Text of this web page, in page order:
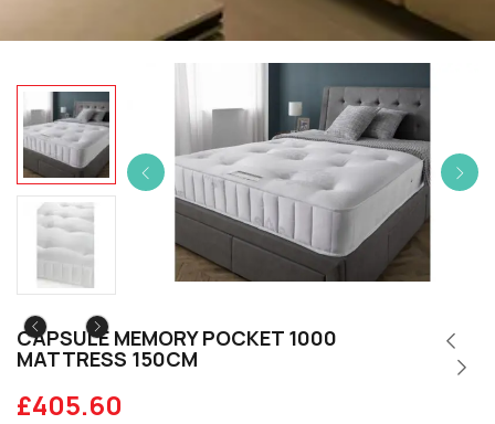
CAPSULE MEMORY POCKET 1000
MATTRESS 150CM
£405.60